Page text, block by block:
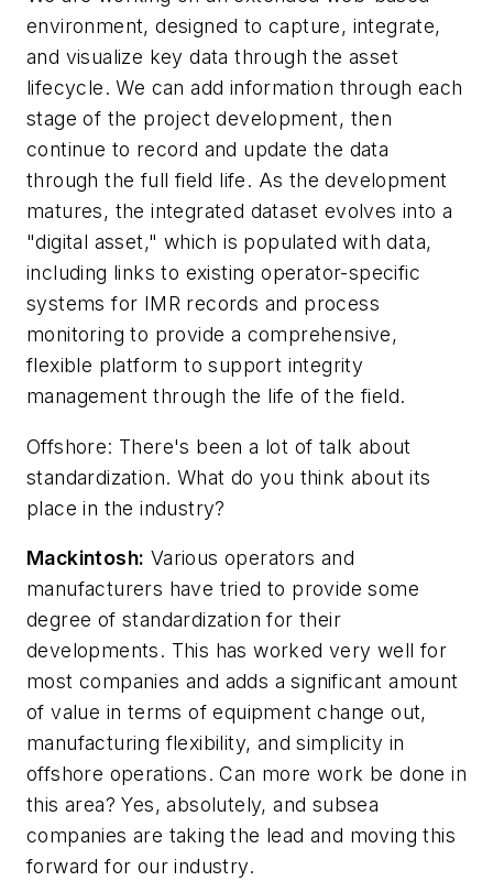
environment, designed to capture, integrate,
and visualize key data through the asset
lifecycle. We can add information through each
stage of the project development, then
continue to record and update the data
through the full field life. As the development
matures, the integrated dataset evolves into a
"digital asset," which is populated with data,
including links to existing operator-specific
systems for IMR records and process
monitoring to provide a comprehensive,
flexible platform to support integrity
management through the life of the field.
Offshore: There's been a lot of talk about
standardization. What do you think about its
place in the industry?
Mackintosh: Various operators and
manufacturers have tried to provide some
degree of standardization for their
developments. This has worked very well for
most companies and adds a significant amount
of value in terms of equipment change out,
manufacturing flexibility, and simplicity in
offshore operations. Can more work be done in
this area? Yes, absolutely, and subsea
companies are taking the lead and moving this
forward for our industry.